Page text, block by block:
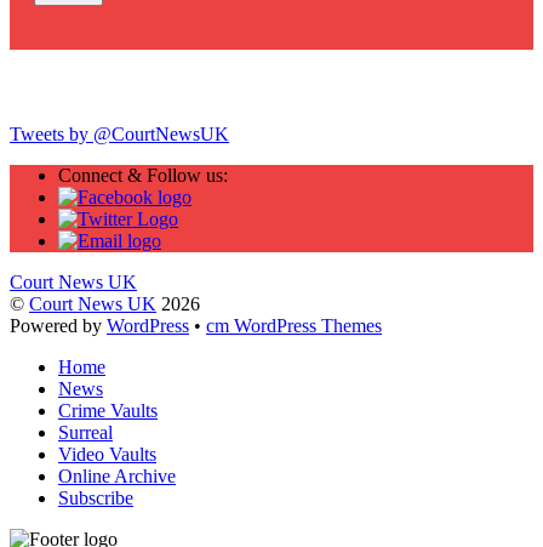
Tweets by @CourtNewsUK
Connect & Follow us:
Court News UK
© Court News UK 2026
Powered by WordPress • cm WordPress Themes
Home
News
Crime Vaults
Surreal
Video Vaults
Online Archive
Subscribe